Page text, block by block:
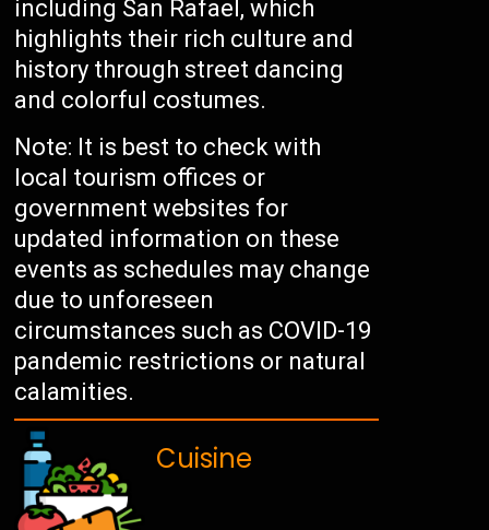
including San Rafael, which
highlights their rich culture and
history through street dancing
and colorful costumes.
Note: It is best to check with
local tourism offices or
government websites for
updated information on these
events as schedules may change
due to unforeseen
circumstances such as COVID-19
pandemic restrictions or natural
calamities.
Cuisine